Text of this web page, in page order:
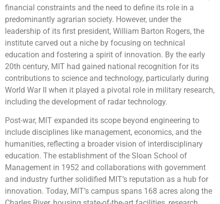
financial constraints and the need to define its role in a
predominantly agrarian society. However, under the
leadership of its first president, William Barton Rogers, the
institute carved out a niche by focusing on technical
education and fostering a spirit of innovation. By the early
20th century, MIT had gained national recognition for its
contributions to science and technology, particularly during
World War II when it played a pivotal role in military research,
including the development of radar technology.
Post-war, MIT expanded its scope beyond engineering to
include disciplines like management, economics, and the
humanities, reflecting a broader vision of interdisciplinary
education. The establishment of the Sloan School of
Management in 1952 and collaborations with government
and industry further solidified MIT’s reputation as a hub for
innovation. Today, MIT’s campus spans 168 acres along the